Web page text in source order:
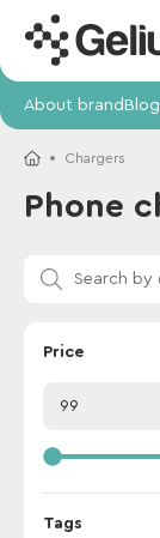
About brandBlog
Chargers
Phone
Price
Tags